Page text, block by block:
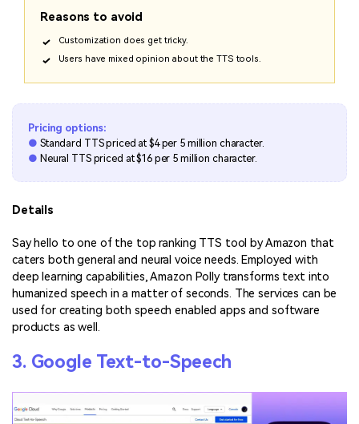
Reasons to avoid
Customization does get tricky.
Users have mixed opinion about the TTS tools.
Pricing options:
● Standard TTS priced at $4 per 5 million character.
● Neural TTS priced at $16 per 5 million character.
Details
Say hello to one of the top ranking TTS tool by Amazon that
caters both general and neural voice needs. Employed with
deep learning capabilities, Amazon Polly transforms text into
humanized speech in a matter of seconds. The services can be
used for creating both speech enabled apps and software
products as well.
3. Google Text-to-Speech